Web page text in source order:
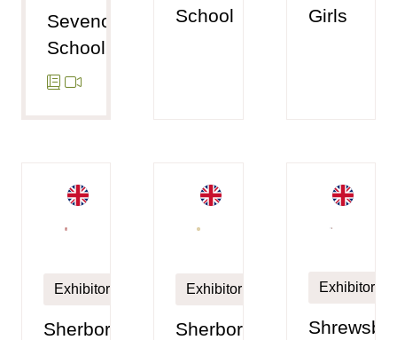
Sevenoaks
School
School
Girls
Exhibitor
Sherborne
Exhibitor
Sherborne
Exhibitor